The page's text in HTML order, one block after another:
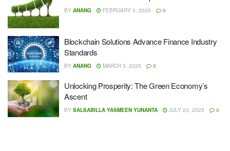
BY ANANG FEBRUARY 3, 2025 0
Blockchain Solutions Advance Finance Industry
Standards
BY ANANG MARCH 3, 2025 0
Unlocking Prosperity: The Green Economy’s
Ascent
BY SALSABILLA YASMEEN YUNANTA JULY 23, 2025 0